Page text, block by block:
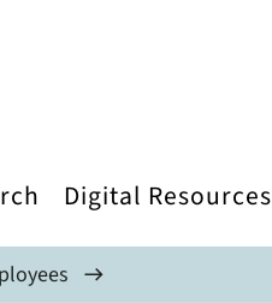
Digital Resources